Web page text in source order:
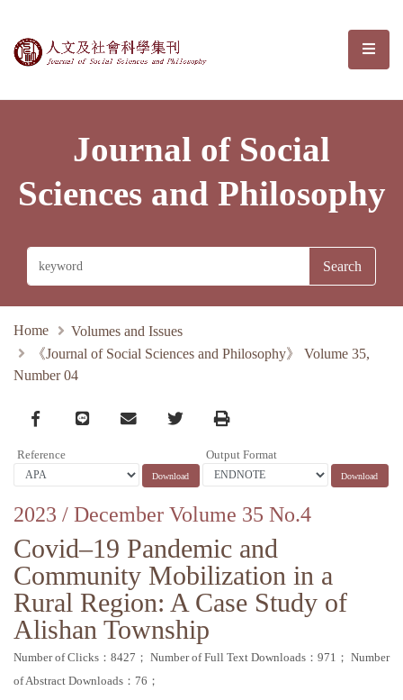
Journal of Social Sciences and 選
Journal of Social
Sciences and Philosophy
Home
Volumes and Issues
《Journal of Social Sciences and Philosophy》 Volume 35,
Number 04
Facebook
line email Twitter Print
Reference Output Format
2023 / December Volume 35 No.4
Covid–19 Pandemic and
Community Mobilization in a
Rural Region: A Case Study of
Alishan Township
Number of Clicks：8427； Number of Full Text Downloads：971； Number
of Abstract Downloads：76；